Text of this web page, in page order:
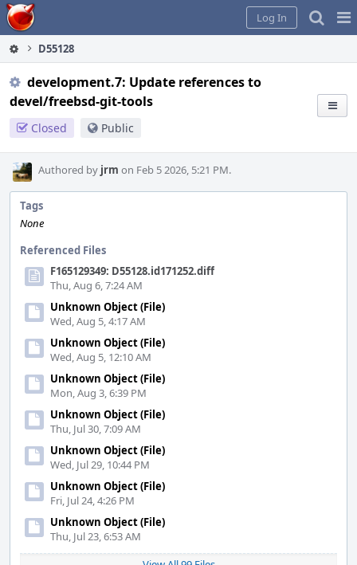
Home
Log In
D55128
development.7: Update references to
devel/freebsd-git-tools
Closed Public
Authored by jrm on Feb 5 2026, 5:21 PM.
Tags
None
Referenced Files
F165129349: D55128.id171252.diff
Thu, Aug 6, 7:24 AM
Unknown Object (File)
Wed, Aug 5, 4:17 AM
Unknown Object (File)
Wed, Aug 5, 12:10 AM
Unknown Object (File)
Mon, Aug 3, 6:39 PM
Unknown Object (File)
Thu, Jul 30, 7:09 AM
Unknown Object (File)
Wed, Jul 29, 10:44 PM
Unknown Object (File)
Fri, Jul 24, 4:26 PM
Unknown Object (File)
Thu, Jul 23, 6:53 AM